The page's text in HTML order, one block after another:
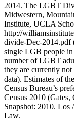
2014. The LGBT
Midwestern,
Institute, UCLA
http://
divide-Dec-2014.pdf
single LGB people
number of LGBT
they are currently
data). Estimates of
Census Bureau’s
Census 2010
Snapshot: 2010.
Law.